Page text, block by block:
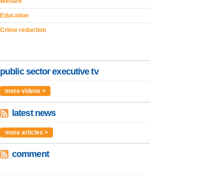
Education
Crime reduction
public sector executive tv
more videos >
latest news
more articles >
comment